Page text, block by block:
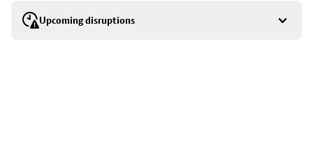
Upcoming disruptions
stop
details